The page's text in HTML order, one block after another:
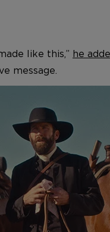
like this,” he
message.